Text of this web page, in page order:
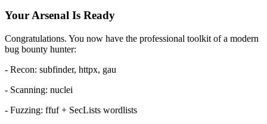
Your Arsenal Is Ready
Congratulations. You now have the professional toolkit of a modern
bug bounty hunter:
- Recon: subfinder, httpx, gau
- Scanning: nuclei
- Fuzzing: ffuf + SecLists wordlists